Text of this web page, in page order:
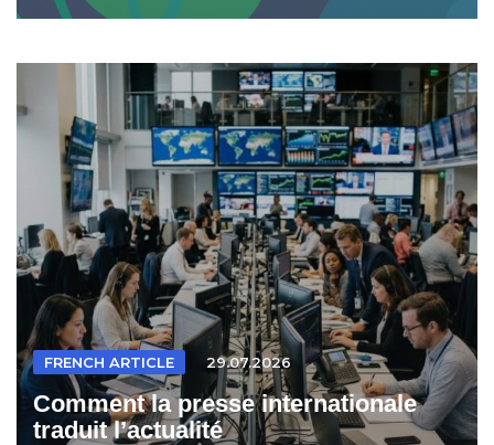
FRENCH ARTICLE 29.07.2026
Comment la presse internationale
traduit l’actualité